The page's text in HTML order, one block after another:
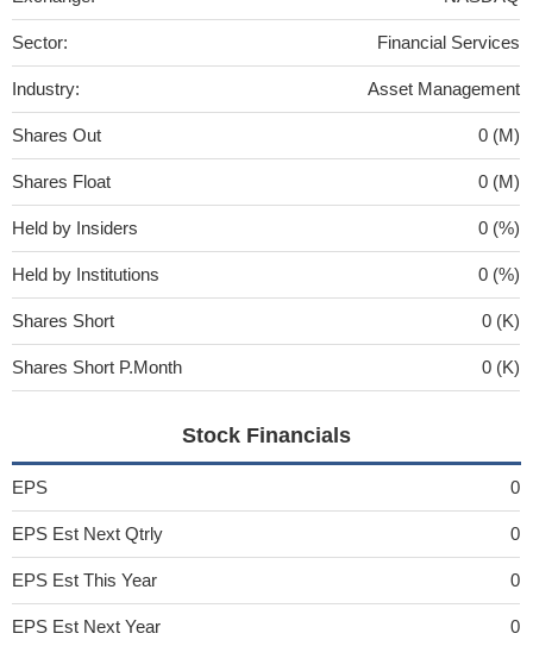
Sector: Financial Services
Industry: Asset Management
Shares Out 0 (M)
Shares Float 0 (M)
Held by Insiders 0 (%)
Held by Institutions 0 (%)
Shares Short 0 (K)
Shares Short P.Month 0 (K)
Stock Financials
EPS 0
EPS Est Next Qtrly 0
EPS Est This Year 0
EPS Est Next Year 0